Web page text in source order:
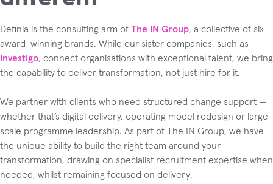
Definia is the consulting arm of The IN Group, a collective of six
award-winning brands. While our sister companies, such as
Investigo, connect organisations with exceptional talent, we bring
the capability to deliver transformation, not just hire for it.
We partner with clients who need structured change support —
whether that’s digital delivery, operating model redesign or large-
scale programme leadership. As part of The IN Group, we have
the unique ability to build the right team around your
transformation, drawing on specialist recruitment expertise when
needed, whilst remaining focused on delivery.